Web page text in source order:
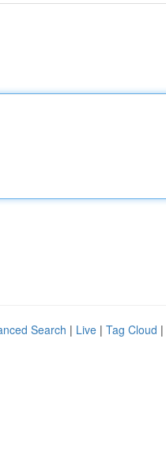
Search | Live | Tag Cloud |